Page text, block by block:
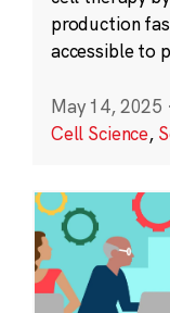
production
accessible to
May 14, 2025 ·
Cell Science,